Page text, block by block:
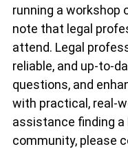
running a workshop
note that legal
attend. Legal
reliable, and up-to-
questions, and
with practical, real-
assistance finding a
community, please